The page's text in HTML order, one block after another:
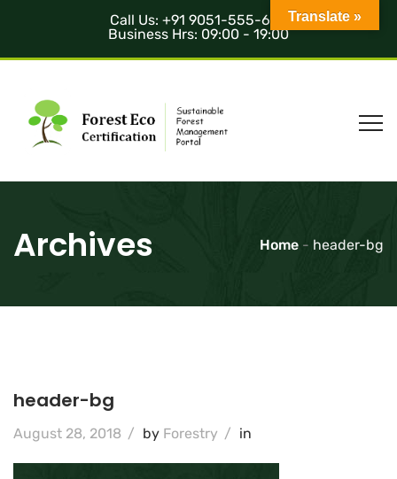
Call Us: +91 9051-555-685
Business Hrs: 09:00 - 19:00
Archives Home - header-bg
header-bg
August 28, 2018 / by Forestry / in
Translate »